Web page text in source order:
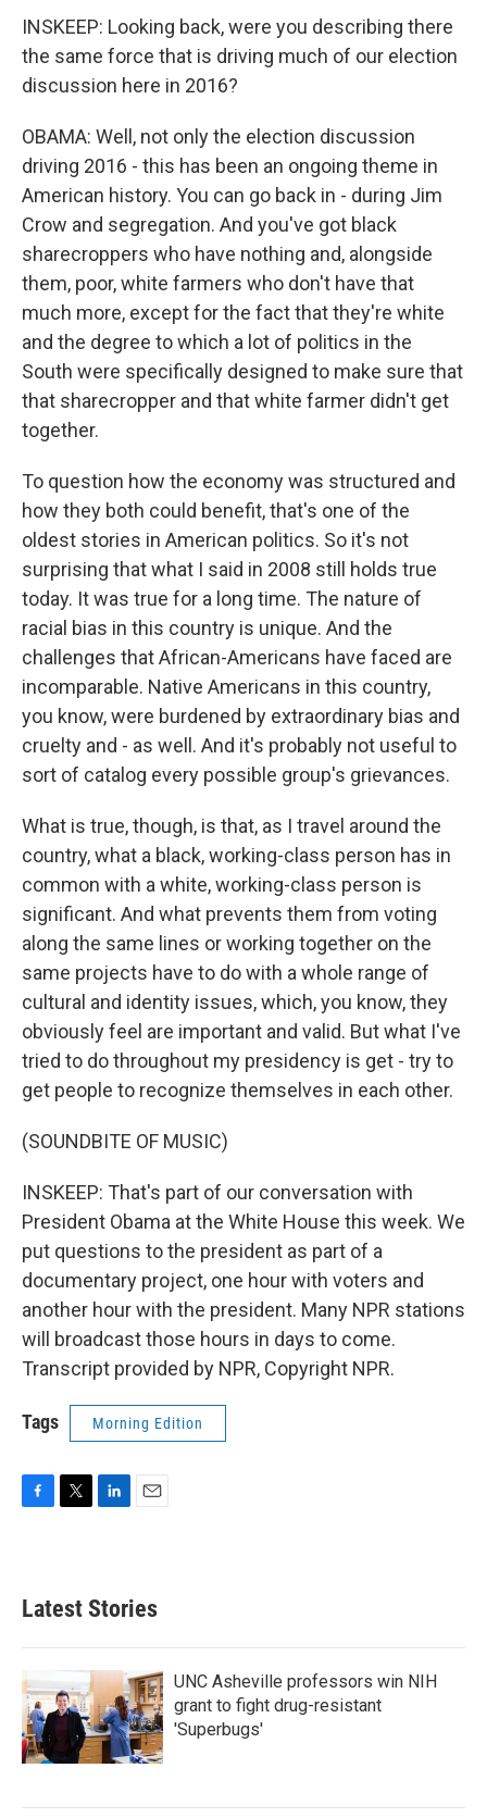
INSKEEP: Looking back, were you describing there
the same force that is driving much of our election
discussion here in 2016?
OBAMA: Well, not only the election discussion
driving 2016 - this has been an ongoing theme in
American history. You can go back in - during Jim
Crow and segregation. And you've got black
sharecroppers who have nothing and, alongside
them, poor, white farmers who don't have that
much more, except for the fact that they're white
and the degree to which a lot of politics in the
South were specifically designed to make sure that
that sharecropper and that white farmer didn't get
together.
To question how the economy was structured and
how they both could benefit, that's one of the
oldest stories in American politics. So it's not
surprising that what I said in 2008 still holds true
today. It was true for a long time. The nature of
racial bias in this country is unique. And the
challenges that African-Americans have faced are
incomparable. Native Americans in this country,
you know, were burdened by extraordinary bias and
cruelty and - as well. And it's probably not useful to
sort of catalog every possible group's grievances.
What is true, though, is that, as I travel around the
country, what a black, working-class person has in
common with a white, working-class person is
significant. And what prevents them from voting
along the same lines or working together on the
same projects have to do with a whole range of
cultural and identity issues, which, you know, they
obviously feel are important and valid. But what I've
tried to do throughout my presidency is get - try to
get people to recognize themselves in each other.
(SOUNDBITE OF MUSIC)
INSKEEP: That's part of our conversation with
President Obama at the White House this week. We
put questions to the president as part of a
documentary project, one hour with voters and
another hour with the president. Many NPR stations
will broadcast those hours in days to come.
Transcript provided by NPR, Copyright NPR.
Tags Morning Edition
b
o
k
e
e
d
n
Latest Stories
UNC Asheville professors win NIH
grant to fight drug-resistant
'Superbugs'